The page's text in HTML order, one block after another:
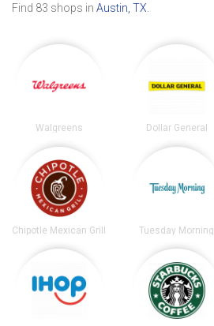
Find 83 shops in Austin, TX.
Walgreens Dollar General
Chipotle Mexican Grill Tuesday Morning